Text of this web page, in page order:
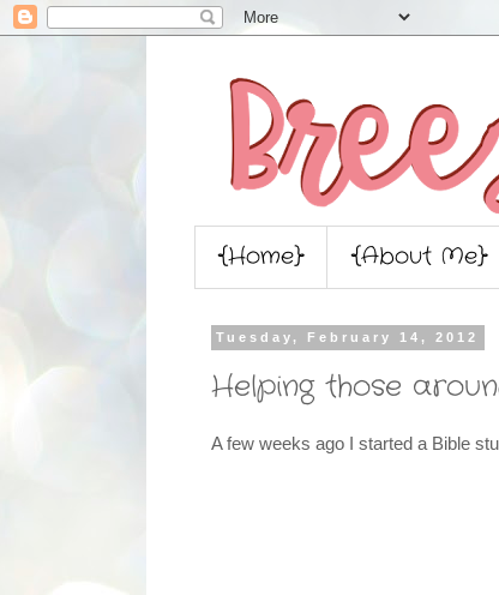
{Home} {About Me}
Tuesday, February 14, 2012
Helping those
A few weeks ago I started a Bible